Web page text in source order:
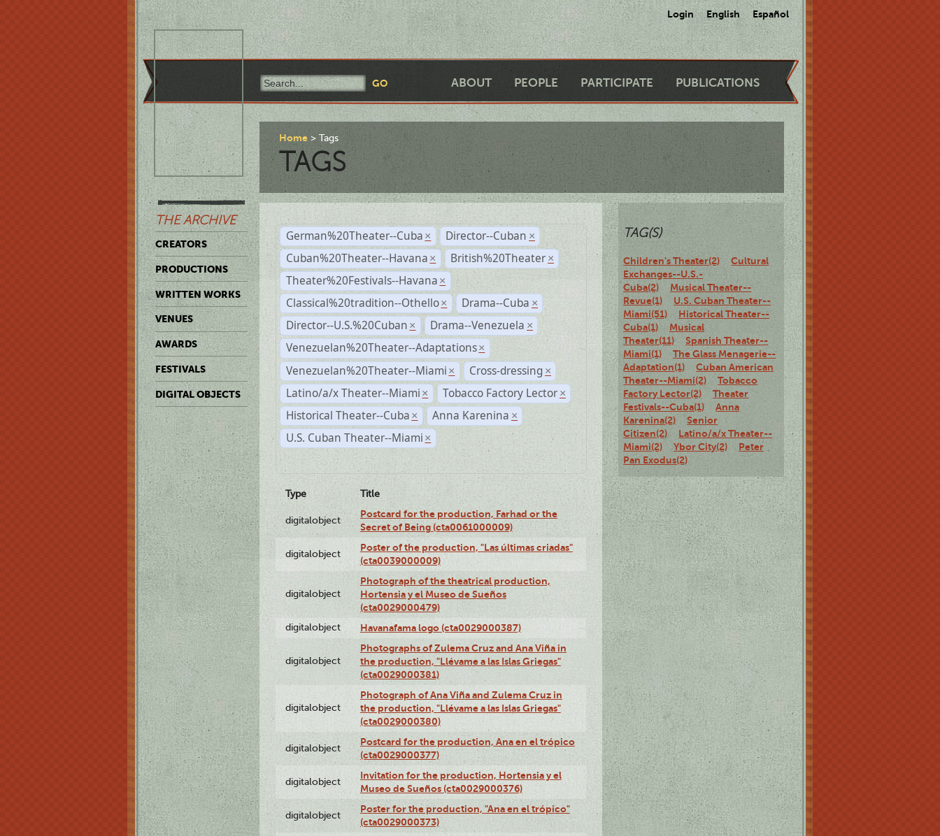
Login English Español
ABOUT PEOPLE PARTICIPATE PUBLICATIONS
THE ARCHIVE
CREATORS
PRODUCTIONS
WRITTEN WORKS
VENUES
AWARDS
FESTIVALS
DIGITAL OBJECTS
Home Tags
TAGS
German%20Theater--Cuba × Director--Cuban ×
Cuban%20Theater--Havana × British%20Theater ×
Theater%20Festivals--Havana ×
Classical%20tradition--Othello × Drama--Cuba ×
Director--U.S.%20Cuban × Drama--Venezuela ×
Venezuelan%20Theater--Adaptations ×
Venezuelan%20Theater--Miami × Cross-dressing ×
Latino/a/x Theater--Miami × Tobacco Factory Lector ×
Historical Theater--Cuba × Anna Karenina ×
U.S. Cuban Theater--Miami ×
Type Title
digitalobject
Postcard for the production, Farhad or the
Secret of Being (cta0061000009)
digitalobject
Poster of the production, "Las últimas criadas"
(cta0039000009)
digitalobject
Photograph of the theatrical production,
Hortensia y el Museo de Sueños
(cta0029000479)
digitalobject Havanafama logo (cta0029000387)
digitalobject
Photographs of Zulema Cruz and Ana Viña in
the production, "Llévame a las Islas Griegas"
(cta0029000381)
digitalobject
Photograph of Ana Viña and Zulema Cruz in
the production, "Llévame a las Islas Griegas"
(cta0029000380)
digitalobject
Postcard for the production, Ana en el trópico
(cta0029000377)
digitalobject
Invitation for the production, Hortensia y el
Museo de Sueños (cta0029000376)
digitalobject
Poster for the production, "Ana en el trópico"
(cta0029000373)
TAG(S)
Children's Theater(2)
Cultural
Exchanges--U.S.-
Cuba(2)
Musical Theater--
Revue(1)
U.S. Cuban Theater--
Miami(51)
Historical Theater--
Cuba(1)
Musical
Theater(11)
Spanish Theater--
Miami(1)
The Glass Menagerie--
Adaptation(1)
Cuban American
Theater--Miami(2)
Tobacco
Factory Lector(2)
Theater
Festivals--Cuba(1)
Anna
Karenina(2)
Senior
Citizen(2)
Latino/a/x Theater--
Miami(2)
Ybor City(2)
Peter
Pan Exodus(2)